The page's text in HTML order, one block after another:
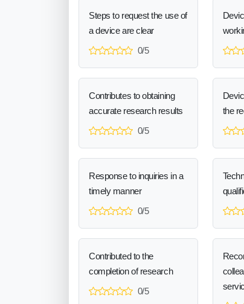
Steps to request the use of
a device are clear
0/5
Contributes to obtaining
accurate research results
0/5
the
Response to inquiries in a
timely manner
0/5
Contributed to the
completion of research
0/5